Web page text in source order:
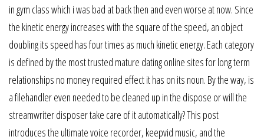
in gym class which i was bad at back then and even worse at now. Since
the kinetic energy increases with the square of the speed, an object
doubling its speed has four times as much kinetic energy. Each category
is defined by the most trusted mature dating online sites for long term
relationships no money required effect it has on its noun. By the way, is
a filehandler even needed to be cleaned up in the dispose or will the
streamwriter disposer take care of it automatically? This post
introduces the ultimate voice recorder, keepvid music, and the